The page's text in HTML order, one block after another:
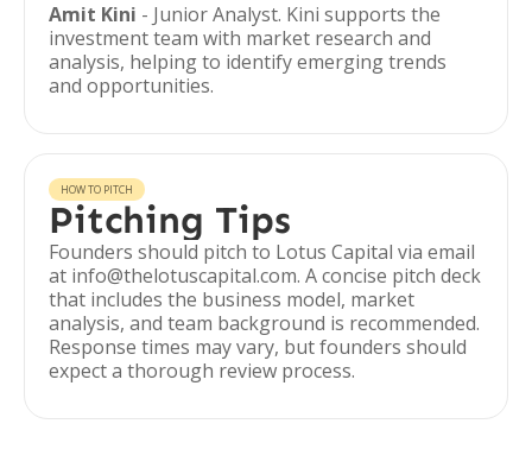
Amit Kini - Junior Analyst. Kini supports the
investment team with market research and
analysis, helping to identify emerging trends
and opportunities.
HOW TO PITCH
Pitching Tips
Founders should pitch to Lotus Capital via email
at info@thelotuscapital.com. A concise pitch deck
that includes the business model, market
analysis, and team background is recommended.
Response times may vary, but founders should
expect a thorough review process.